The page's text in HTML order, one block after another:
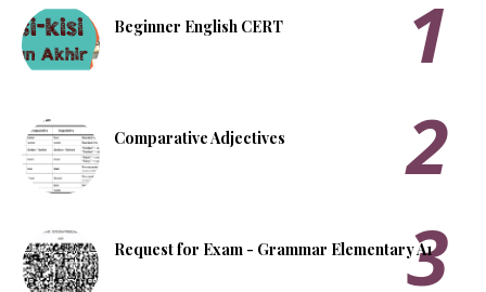
Beginner English CERT
Comparative Adjectives
Request for Exam - Grammar Elementary A1